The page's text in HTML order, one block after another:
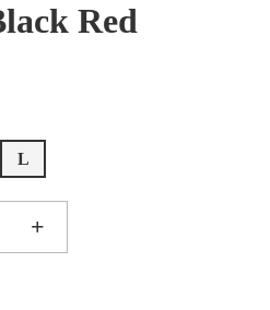
Red
L
+